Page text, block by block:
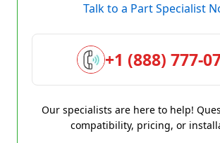
Talk to a Part Specialist
+1 (888) 777-
Our specialists are here to help!
compatibility, pricing, or